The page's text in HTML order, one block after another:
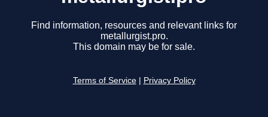
Find information, resources and relevant links for
metallurgist.pro.
This domain may be for sale.
Terms of Service Privacy Policy